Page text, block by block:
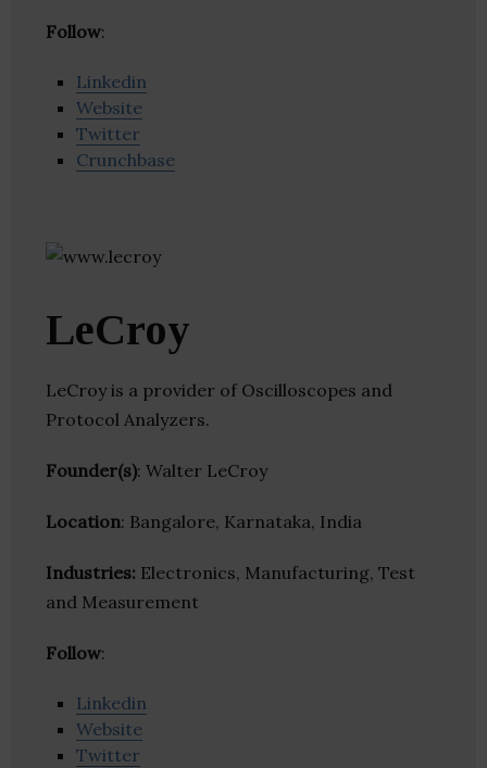
Follow:
Linkedin
Website
Twitter
Crunchbase
LeCroy
LeCroy is a provider of Oscilloscopes and
Protocol Analyzers.
Founder(s): Walter LeCroy
Location: Bangalore, Karnataka, India
Industries: Electronics, Manufacturing, Test
and Measurement
Follow:
Linkedin
Website
Twitter